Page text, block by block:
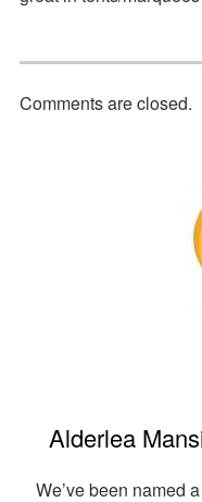
Comments are closed.
Alderlea
We’ve been named